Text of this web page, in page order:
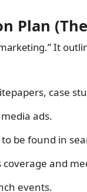
Plan (The
It
case
media ads.
be found in
coverage and
events.